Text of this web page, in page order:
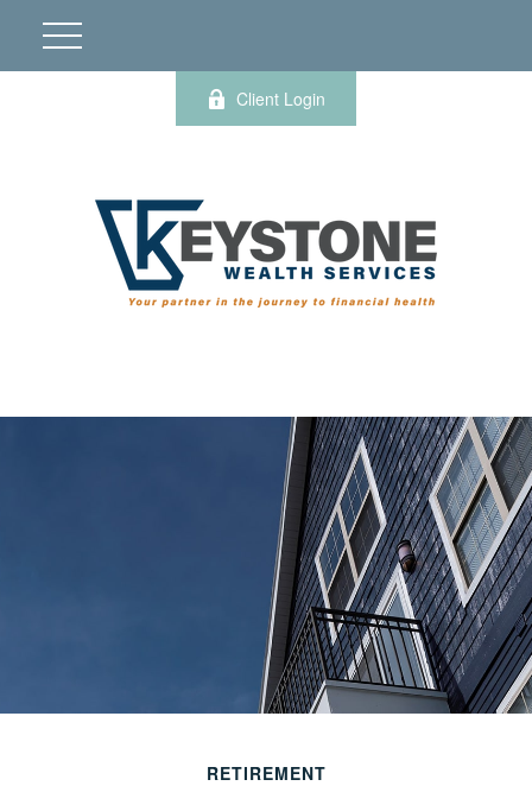
Client Login
RETIREMENT